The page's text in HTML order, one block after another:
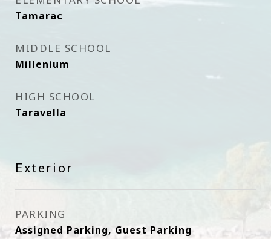
Tamarac
MIDDLE SCHOOL
Millenium
HIGH SCHOOL
Taravella
Exterior
PARKING
Assigned Parking, Guest Parking